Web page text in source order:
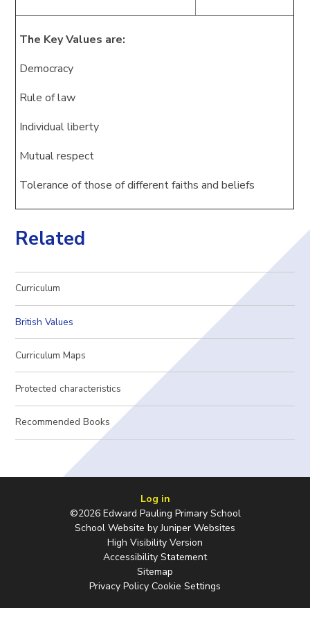
The Key Values are:
Democracy
Rule of law
Individual liberty
Mutual respect
Tolerance of those of different faiths and beliefs
Related
Curriculum
British Values
Curriculum Maps
Protected characteristics
Recommended Books
Log in
©2026 Edward Pauling Primary School
School Website byJuniper Websites
High Visibility Version
Accessibility Statement
Sitemap
Privacy Policy Cookie Settings